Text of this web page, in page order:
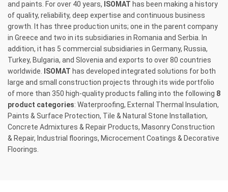
and paints. For over 40 years, ISOMAT has been making a history
of quality, reliability, deep expertise and continuous business
growth. It has three production units; one in the parent company
in Greece and two in its subsidiaries in Romania and Serbia. In
addition, it has 5 commercial subsidiaries in Germany, Russia,
Turkey, Bulgaria, and Slovenia and exports to over 80 countries
worldwide. ISOMAT has developed integrated solutions for both
large and small construction projects through its wide portfolio
of more than 350 high-quality products falling into the following 8
product categories: Waterproofing, External Thermal Insulation,
Paints & Surface Protection, Tile & Natural Stone Installation,
Concrete Admixtures & Repair Products, Masonry Construction
& Repair, Industrial floorings, Microcement Coatings & Decorative
Floorings.